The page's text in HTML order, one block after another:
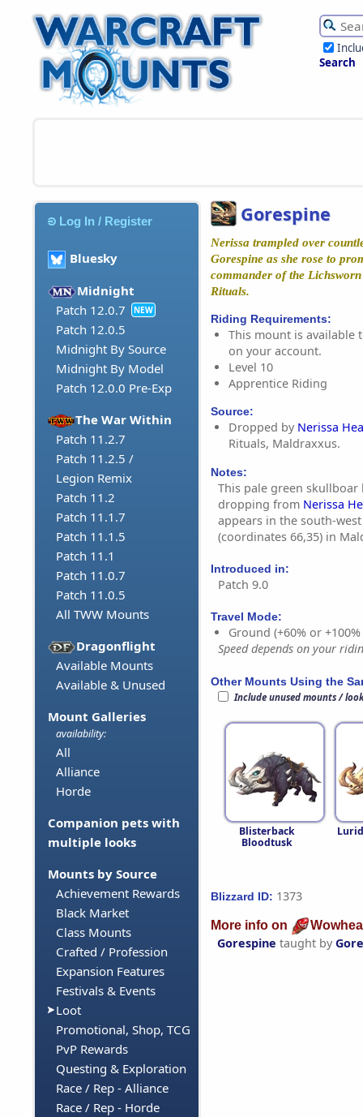
Search
Log In / Register
Bluesky
Midnight
Patch 12.0.7
NEW
Patch 12.0.5
Midnight By Source
Midnight By Model
Patch 12.0.0 Pre-Exp
The War Within
Patch 11.2.7
Patch 11.2.5 /
Legion Remix
Patch 11.2
Patch 11.1.7
Patch 11.1.5
Patch 11.1
Patch 11.0.7
Patch 11.0.5
All TWW Mounts
Dragonflight
Available Mounts
Available & Unused
Mount Galleries
availability:
All
Alliance
Horde
Companion pets with
multiple looks
Mounts by Source
Achievement Rewards
Black Market
Class Mounts
Crafted / Profession
Expansion Features
Festivals & Events
Loot
Promotional, Shop, TCG
PvP Rewards
Questing & Exploration
Race / Rep - Alliance
Race / Rep - Horde
Gorespine
Nerissa trampled over
Gorespine as she rose to
commander of the
Rituals.
Riding Requirements:
This mount is available
on your account.
Level 10
Apprentice Riding
Source:
Dropped by Nerissa
Rituals, Maldraxxus.
Notes:
This pale green skullboar
dropping from Nerissa
appears in the south-
(coordinates 66,35) in
Introduced in:
Patch 9.0
Travel Mode:
Ground (+60% or
Speed depends on your
Other Mounts Using the
Include unused mounts /
Blisterback
Bloodtusk
Blizzard ID: 1373
More info on
Gorespine taught by